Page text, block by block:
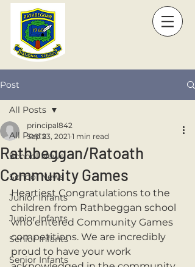
Post
All Posts
School News
School News
Junior Infants
Junior Infants
Senior Infants
Senior Infants
All Posts
Rathbeggan/Ratoath
Community Games
principal842
Sep 23, 2021 1 min read
Heartiest Congratulations to the
children from Rathbeggan school
who entered Community Games
competitions. We are incredibly
proud to have your work